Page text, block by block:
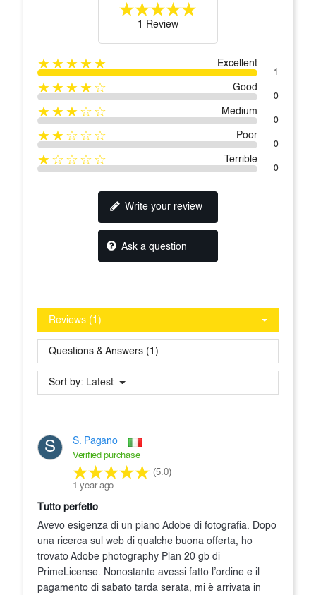
1 Review
★★★★★ Excellent
1
★★★★☆ Good
0
★★★☆☆ Medium
0
★★☆☆☆ Poor
0
★☆☆☆☆ Terrible
0
Write your review
Ask a question
Reviews (1)
Questions & Answers (1)
Sort by: Latest
S S. Pagano
Verified purchase
(5.0)
1 year ago
Tutto perfetto
Avevo esigenza di un piano Adobe di fotografia. Dopo
una ricerca sul web di qualche buona offerta, ho
trovato Adobe photography Plan 20 gb di
PrimeLicense. Nonostante avessi fatto l’ordine e il
pagamento di sabato tarda serata, mi è arrivata in